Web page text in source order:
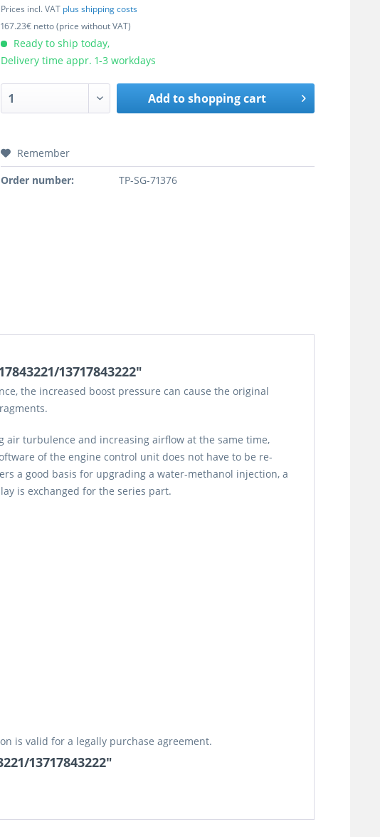
Prices incl. VAT plus shipping costs
167.23€ netto (price without VAT)
Ready to ship today,
Delivery time appr. 1-3 workdays
Add toshopping cart
Remember
Order number:
TP-SG-71376
13717843222"
the increased boost pressure can cause the original
air turbulence and increasing airflow at the same time,
of the engine control unit does not have to be re-
a good basis for upgrading a water-methanol injection, a
is exchanged for the series part.
is valid for a legally purchase agreement.
13717843222"